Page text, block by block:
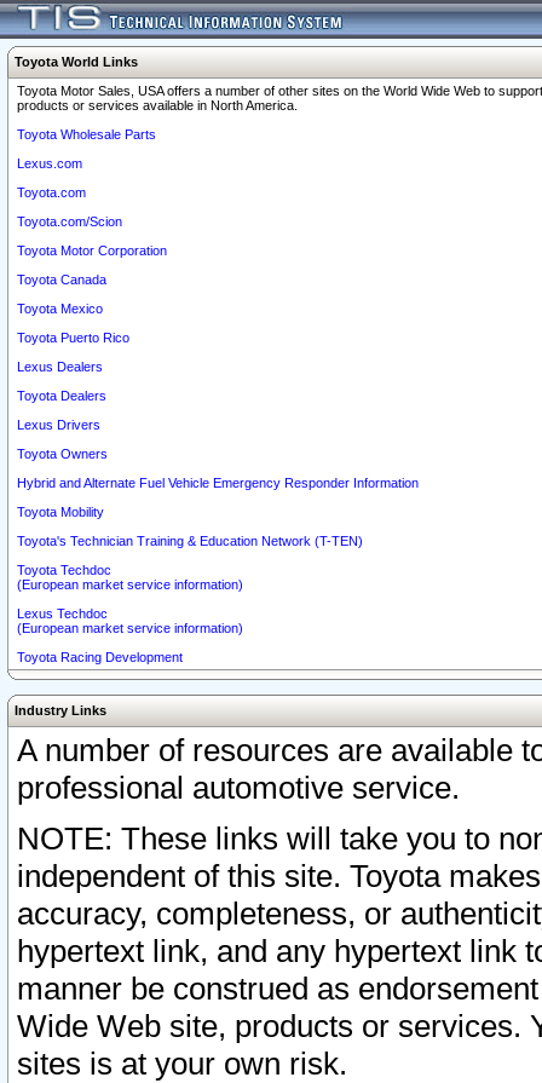
Toyota World Links
Toyota Motor Sales, USA offers a number of other sites on the World Wide Web to
products or services available in North America.
Toyota Wholesale Parts
Lexus.com
Toyota.com
Toyota.com/Scion
Toyota Motor Corporation
Toyota Canada
Toyota Mexico
Toyota Puerto Rico
Lexus Dealers
Toyota Dealers
Lexus Drivers
Toyota Owners
Hybrid and Alternate Fuel Vehicle Emergency Responder Information
Toyota Mobility
Toyota's Technician Training & Education Network (T-TEN)
Toyota Techdoc
(European market service information)
Lexus Techdoc
(European market service information)
Toyota Racing Development
Industry Links
A number of resources are available
professional automotive service.
NOTE: These links will take you to
independent of this site. Toyota
accuracy, completeness, or
hypertext link, and any hypertext link
manner be construed as
Wide Web site, products or services.
sites is at your own risk.